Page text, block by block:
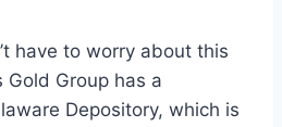
have to worry about this
Gold Group has a
Depository, which is